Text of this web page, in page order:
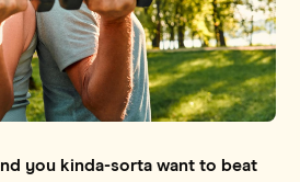
you kinda-sorta want to beat